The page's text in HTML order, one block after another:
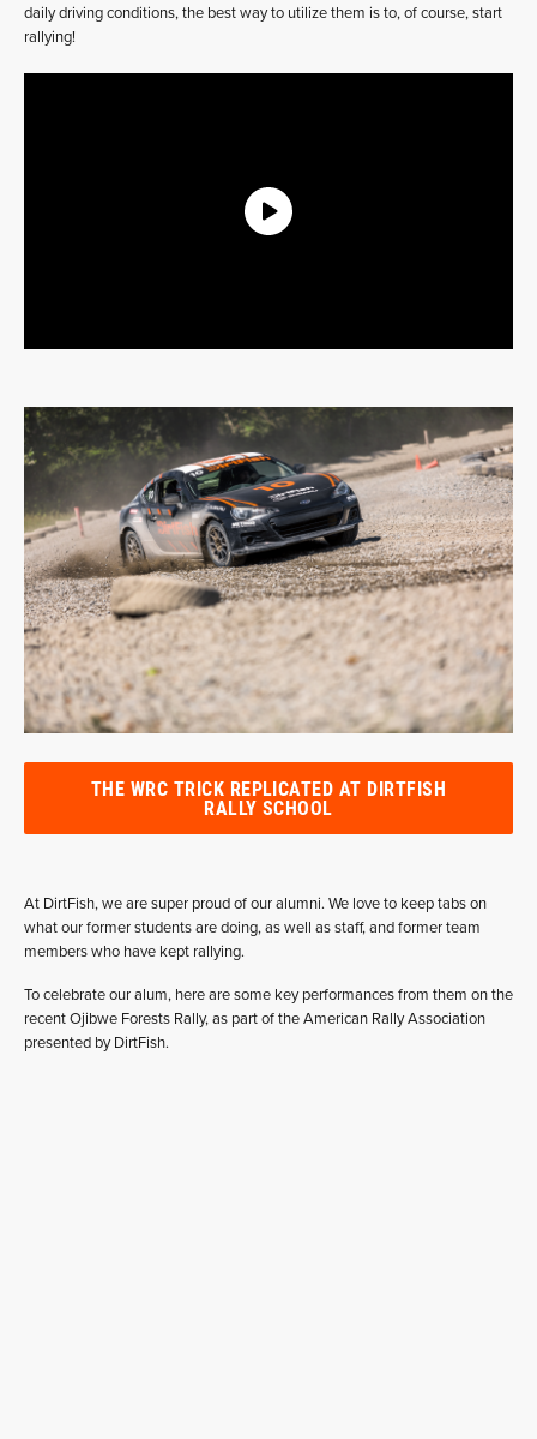
daily driving conditions, the best way to utilize them is to, of course, start
rallying!
THE WRC TRICK REPLICATED AT DIRTFISH
RALLY SCHOOL
At DirtFish, we are super proud of our alumni. We love to keep tabs on
what our former students are doing, as well as staff, and former team
members who have kept rallying.
To celebrate our alum, here are some key performances from them on the
recent Ojibwe Forests Rally, as part of the American Rally Association
presented by DirtFish.